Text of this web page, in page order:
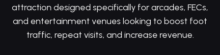
attraction designed specifically for arcades, FECs,
and entertainment venues looking to boost foot
traffic, repeat visits, and increase revenue.